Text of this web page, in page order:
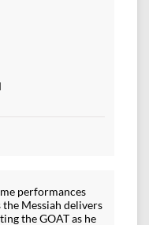
performances
Messiah delivers
the GOAT as he